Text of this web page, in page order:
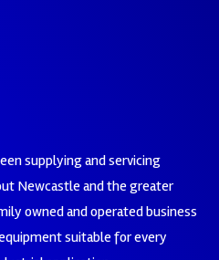
supplying and servicing
Newcastle and the greater
owned and operated business
suitable for every